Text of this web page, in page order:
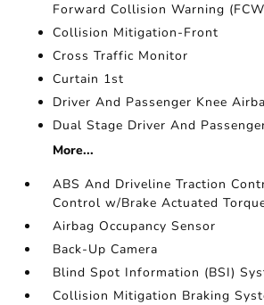
Forward Collision Warning
Collision Mitigation-Front
Cross Traffic Monitor
Curtain 1st
Driver And Passenger Knee
Dual Stage Driver And
More...
ABS And Driveline Traction
Control w/Brake Actuated
Airbag Occupancy Sensor
Back-Up Camera
Blind Spot Information (BSI)
Collision Mitigation Braking